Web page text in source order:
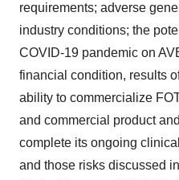
requirements; adverse
industry conditions; the
COVID-19 pandemic on
financial condition, results
ability to commercialize
and commercial product
complete its ongoing
and those risks discussed